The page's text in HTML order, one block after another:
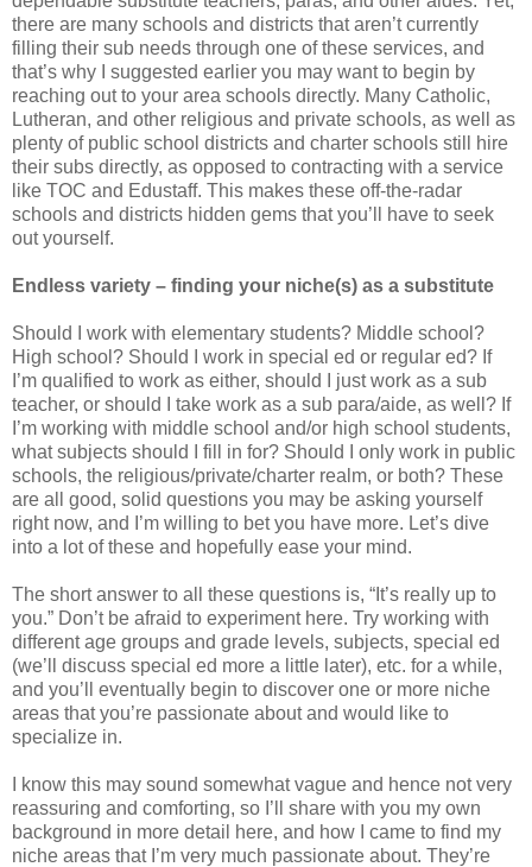
there are many schools and districts that aren’t currently
filling their sub needs through one of these services, and
that’s why I suggested earlier you may want to begin by
reaching out to your area schools directly. Many Catholic,
Lutheran, and other religious and private schools, as well as
plenty of public school districts and charter schools still hire
their subs directly, as opposed to contracting with a service
like TOC and Edustaff. This makes these off-the-radar
schools and districts hidden gems that you’ll have to seek
out yourself.
Endless variety – finding your niche(s) as a substitute
Should I work with elementary students? Middle school?
High school? Should I work in special ed or regular ed? If
I’m qualified to work as either, should I just work as a sub
teacher, or should I take work as a sub para/aide, as well? If
I’m working with middle school and/or high school students,
what subjects should I fill in for? Should I only work in public
schools, the religious/private/charter realm, or both? These
are all good, solid questions you may be asking yourself
right now, and I’m willing to bet you have more. Let’s dive
into a lot of these and hopefully ease your mind.
The short answer to all these questions is, “It’s really up to
you.” Don’t be afraid to experiment here. Try working with
different age groups and grade levels, subjects, special ed
(we’ll discuss special ed more a little later), etc. for a while,
and you’ll eventually begin to discover one or more niche
areas that you’re passionate about and would like to
specialize in.
I know this may sound somewhat vague and hence not very
reassuring and comforting, so I’ll share with you my own
background in more detail here, and how I came to find my
niche areas that I’m very much passionate about. They’re